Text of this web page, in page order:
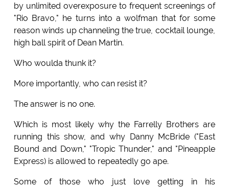
by unlimited overexposure to frequent screenings of
"Rio Bravo," he turns into a wolfman that for some
reason winds up channeling the true, cocktail lounge,
high ball spirit of Dean Martin.
Who woulda thunk it?
More importantly, who can resist it?
The answer is no one.
Which is most likely why the Farrelly Brothers are
running this show, and why Danny McBride ("East
Bound and Down," "Tropic Thunder," and "Pineapple
Express) is allowed to repeatedly go ape.
Some of those who just love getting in his